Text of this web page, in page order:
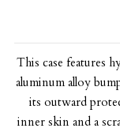
This case features
aluminum alloy
its outward
inner skin and a